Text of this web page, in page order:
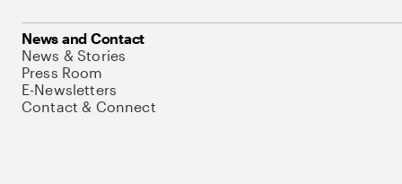
News and Contact
News & Stories
Press Room
E-Newsletters
Contact & Connect